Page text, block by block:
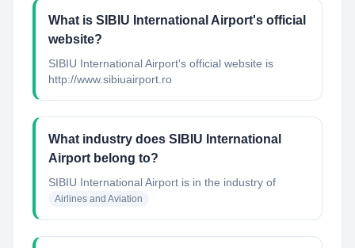
What is SIBIU International Airport's official
website?
SIBIU International Airport's official website is
http://www.sibiuairport.ro
What industry does SIBIU International
Airport belong to?
SIBIU International Airport is in the industry of
Airlines and Aviation